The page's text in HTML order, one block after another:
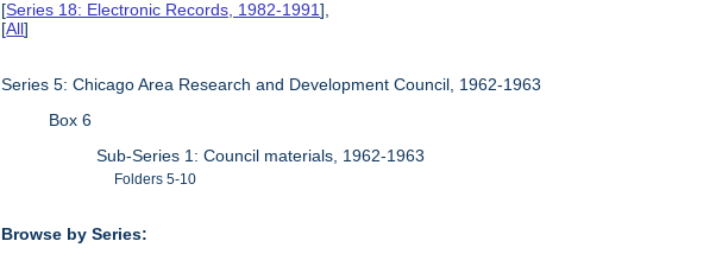
[Series 18: Electronic Records, 1982-1991],
[All]
Series 5: Chicago Area Research and Development Council, 1962-1963
Box 6
Sub-Series 1: Council materials, 1962-1963
Folders 5-10
Browse by Series: